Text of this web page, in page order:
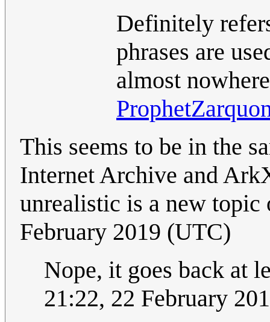
Definitely
phrases are
almost
This seems to be in the
Internet Archive and
unrealistic is a new
February 2019 (UTC)
Nope, it goes back at
21:22, 22 February